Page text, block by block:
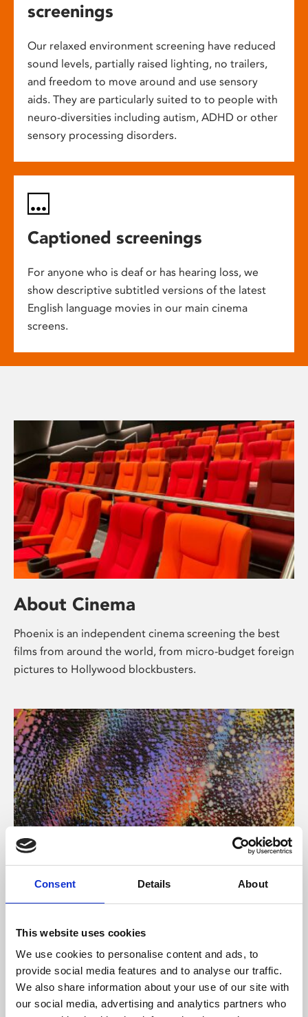
Consent Details About
This website uses cookies
We use cookies to personalise content and ads, to
provide social media features and to analyse our traffic.
We also share information about your use of our site with
our social media, advertising and analytics partners who
screenings
Our relaxed environment screening have reduced
sound levels, partially raised lighting, no trailers,
and freedom to move around and use sensory
aids. They are particularly suited to to people with
neuro-diversities including autism, ADHD or other
sensory processing disorders.
Captioned screenings
For anyone who is deaf or has hearing loss, we
show descriptive subtitled versions of the latest
English language movies in our main cinema
screens.
About Cinema
Phoenix is an independent cinema screening the best
films from around the world, from micro-budget foreign
pictures to Hollywood blockbusters.
About Art
Phoenix’s art and digital culture programme presents
supported by Arts Council England and De Montfort
University.